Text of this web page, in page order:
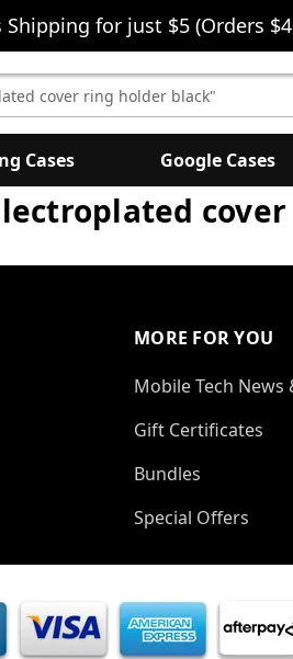
Shipping for just $5 (Orders
Cases Google Cases
MORE FOR YOU
Mobile Tech News
Gift Certificates
Bundles
Special Offers